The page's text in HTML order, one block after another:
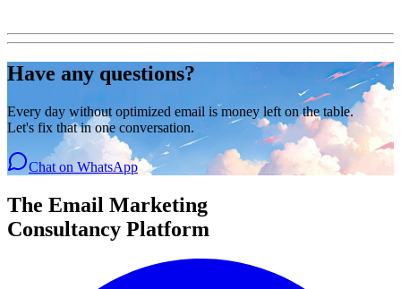
Have any questions?
Every day without optimized email is money left on the table.
Let's fix that in one conversation.
Chat on WhatsApp
The Email Marketing
Consultancy Platform